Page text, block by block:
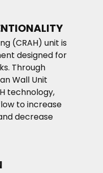
(CRAH) unit is
designed for
Through
Wall Unit
technology,
to increase
decrease